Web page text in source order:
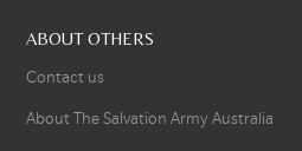
ABOUT OTHERS
Contact us
About The Salvation Army Australia